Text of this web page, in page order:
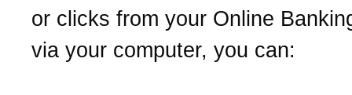
or clicks from your Online
via your computer, you can: